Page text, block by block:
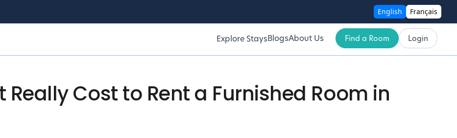
English Français
Explore StaysBlogsAbout Us Find a Room Login
Really Cost to Rent a Furnished Room in